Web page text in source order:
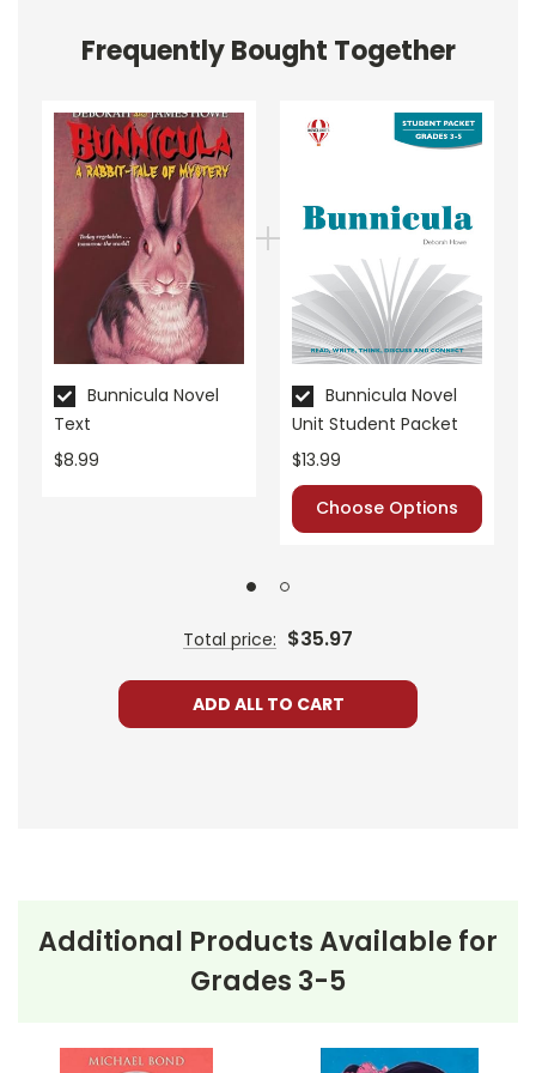
About the Book
The story begins with the Monroe family stumbling
upon a peculiar bunny at the movie theater. Harold,
the family's loyal dog, and Chester, their witty cat,
narrate the unfolding events. Named Bunnicula, the
rabbit immediately stands out due to its odd
appearance—white fur and fangs.
Chester quickly becomes suspicious of Bunnicula,
convinced the bunny is a vampire. Chester's theories
lead to various antics as he tries to prove his point.
his attempts to "save" the family from Bunnicula,
leading to a heart-pounding series of events. In the
with more useful descriptions, themes, and activity ideas. Meanwhile,
Frequently Bought Together
Bunnicula Novel
Text
$8.99
Bunnicula Novel
Unit Student Packet
$13.99
Choose Options
Total price: $35.97
ADD ALL TO CART
Additional Products Available for
Grades 3-5